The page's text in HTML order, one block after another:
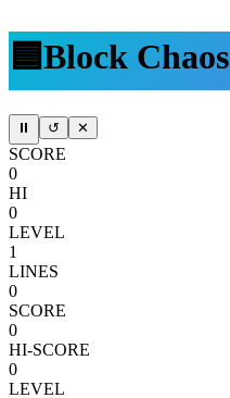
🟦Block Chaos
⏸ ↺ ✕
SCORE
0
HI
0
LEVEL
1
LINES
0
SCORE
0
HI-SCORE
0
LEVEL